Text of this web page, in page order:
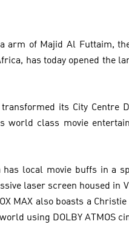
arm of Majid Al Futtaim,
has today opened the
its City Centre
world class movie
local movie buffs in a
laser screen housed in
MAX also boasts a
using DOLBY ATMOS